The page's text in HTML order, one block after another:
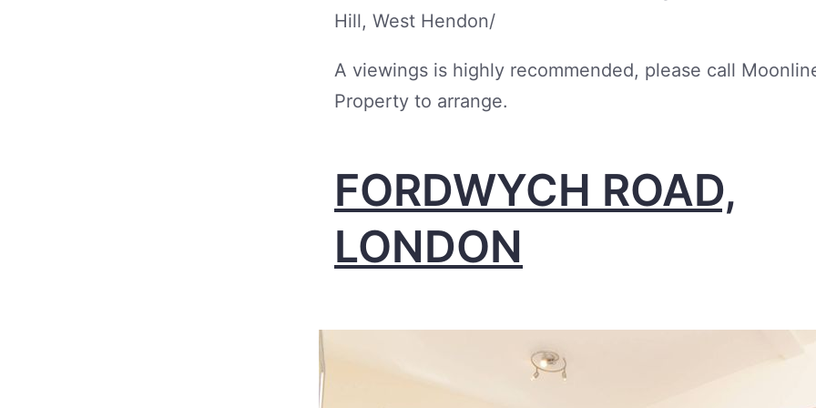
Hill, West Hendon/
A viewings is highly recommended, please call
Property to arrange.
FORDWYCH ROAD,
LONDON